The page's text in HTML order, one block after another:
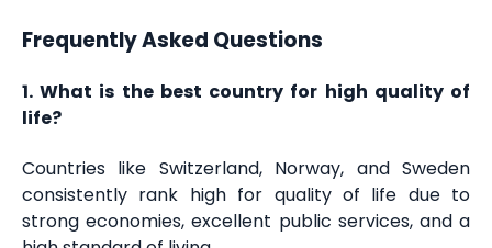
Frequently Asked Questions
1. What is the best country for high quality of
life?
Countries like Switzerland, Norway, and Sweden
consistently rank high for quality of life due to
strong economies, excellent public services, and a